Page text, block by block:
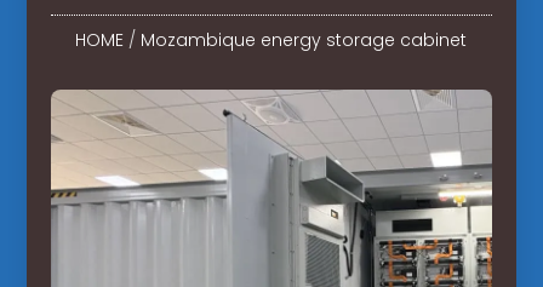
HOME / Mozambique energy storage cabinet